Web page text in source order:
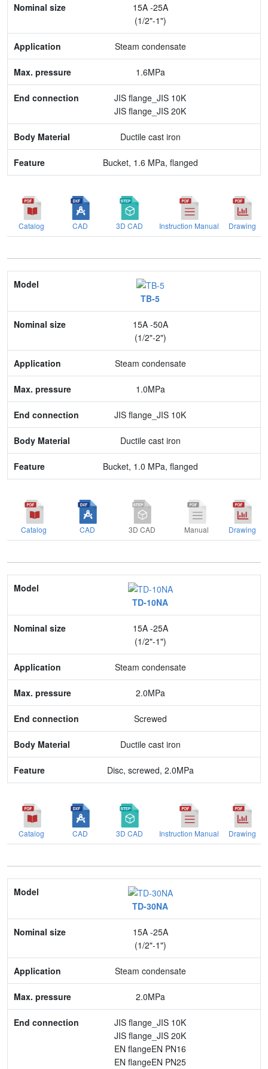
Application
Max. pressure
Body Material
15A -25A
(1/2"-1")
Steam condensate
1.6MPa
JIS flange_JIS 10K
JIS flange_JIS 20K
Ductile cast iron
Bucket, 1.6 MPa, flanged
Catalog CAD 3D CAD Instruction Manual Drawing
Model
Nominal size
Application
Max. pressure
Body Material
Feature
TB-5
15A -50A
(1/2"-2")
Steam condensate
1.0MPa
JIS flange_JIS 10K
Ductile cast iron
Bucket, 1.0 MPa, flanged
Catalog CAD 3D CAD Manual Drawing
Model
Nominal size
Application
Max. pressure
Body Material
Feature
TD-10NA
15A -25A
(1/2"-1")
Steam condensate
2.0MPa
Screwed
Ductile cast iron
Disc, screwed, 2.0MPa
Catalog CAD 3D CAD Instruction Manual Drawing
Model
Nominal size
Application
Max. pressure
Body Material
TD-30NA
15A -25A
(1/2"-1")
Steam condensate
2.0MPa
JIS flange_JIS 10K
JIS flange_JIS 20K
EN flangeEN PN16
EN flangeEN PN25